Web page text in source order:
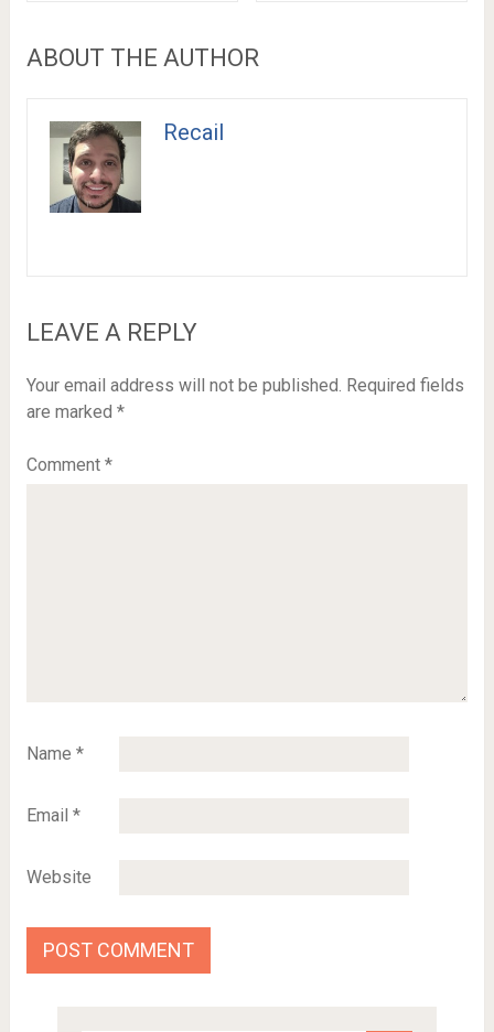
ABOUT THE AUTHOR
Recail
LEAVE A REPLY
Your email address will not be published. Required fields
are marked *
Comment *
Name *
Email *
Website